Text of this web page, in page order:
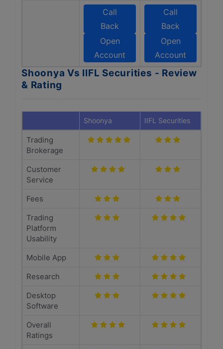
Call
Back
Open
Account
Call
Back
Open
Account
Shoonya Vs IIFL Securities - Review
& Rating
Shoonya IIFL Securities
Trading
Brokerage
Customer
Service
Fees
Trading
Platform
Usability
Mobile App
Research
Desktop
Software
Overall
Ratings